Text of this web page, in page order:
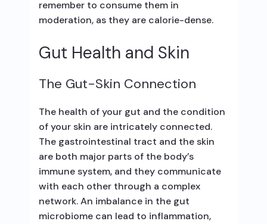
remember to consume them in
moderation, as they are calorie-dense.
Gut Health and Skin
The Gut-Skin Connection
The health of your gut and the condition
of your skin are intricately connected.
The gastrointestinal tract and the skin
are both major parts of the body’s
immune system, and they communicate
with each other through a complex
network. An imbalance in the gut
microbiome can lead to inflammation,